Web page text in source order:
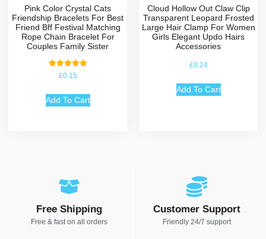
Pink Color Crystal Cats
Friendship Bracelets For Best
Friend Bff Festival Matching
Rope Chain Bracelet For
Couples Family Sister
Rated
£0.15
Add To Cart
Cloud Hollow Out Claw Clip
Transparent Leopard Frosted
Large Hair Clamp For Women
Girls Elegant Updo Hairs
Accessories
£0.24
Add To Cart
Free Shipping
Free & fast on all orders
Customer Support
Friendly 24/7 support